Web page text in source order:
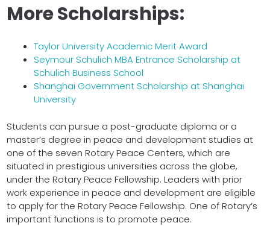
More Scholarships:
Taylor University Academic Merit Award
Seymour Schulich MBA Entrance Scholarship at
Schulich Business School
Shanghai Government Scholarship at Shanghai
University
Students can pursue a post-graduate diploma or a
master’s degree in peace and development studies at
one of the seven Rotary Peace Centers, which are
situated in prestigious universities across the globe,
under the Rotary Peace Fellowship. Leaders with prior
work experience in peace and development are eligible
to apply for the Rotary Peace Fellowship. One of Rotary’s
important functions is to promote peace.